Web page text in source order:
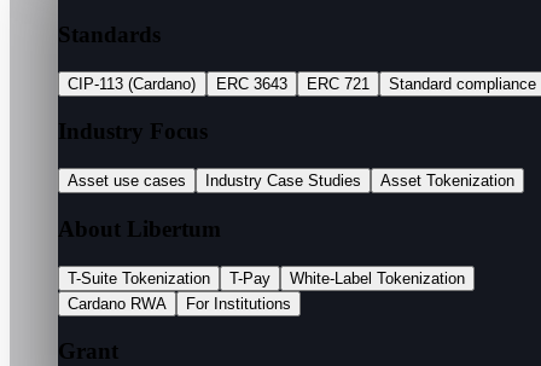
Standards
CIP-113 (Cardano) ERC 3643 ERC 721 Standard compliance
Industry Focus
Asset use cases Industry Case Studies Asset Tokenization
About Libertum
T-Suite Tokenization T-Pay
White-Label Tokenization
Cardano RWA
For Institutions
Grant